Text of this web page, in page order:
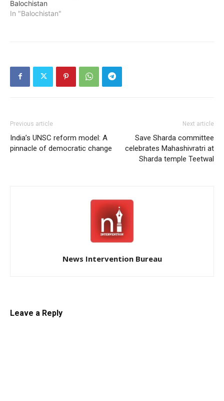
Balochistan
In "Balochistan"
Previous article
India’s UNSC reform model: A
pinnacle of democratic change
Next article
Save Sharda committee
celebrates Mahashivratri at
Sharda temple Teetwal
News Intervention Bureau
Leave a Reply